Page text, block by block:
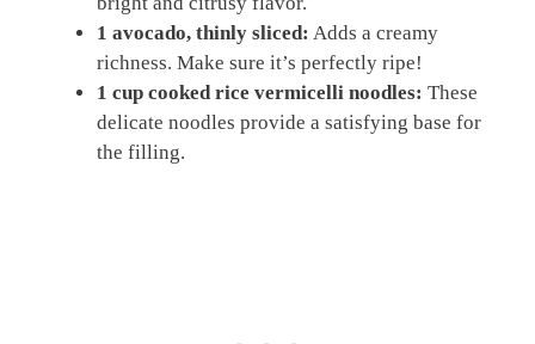
1 avocado, thinly sliced: Adds a creamy
richness. Make sure it’s perfectly ripe!
1 cup cooked rice vermicelli noodles: These
delicate noodles provide a satisfying base for
the filling.